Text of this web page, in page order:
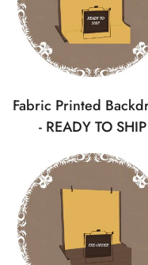
Fabric Printed
- READY TO SHIP